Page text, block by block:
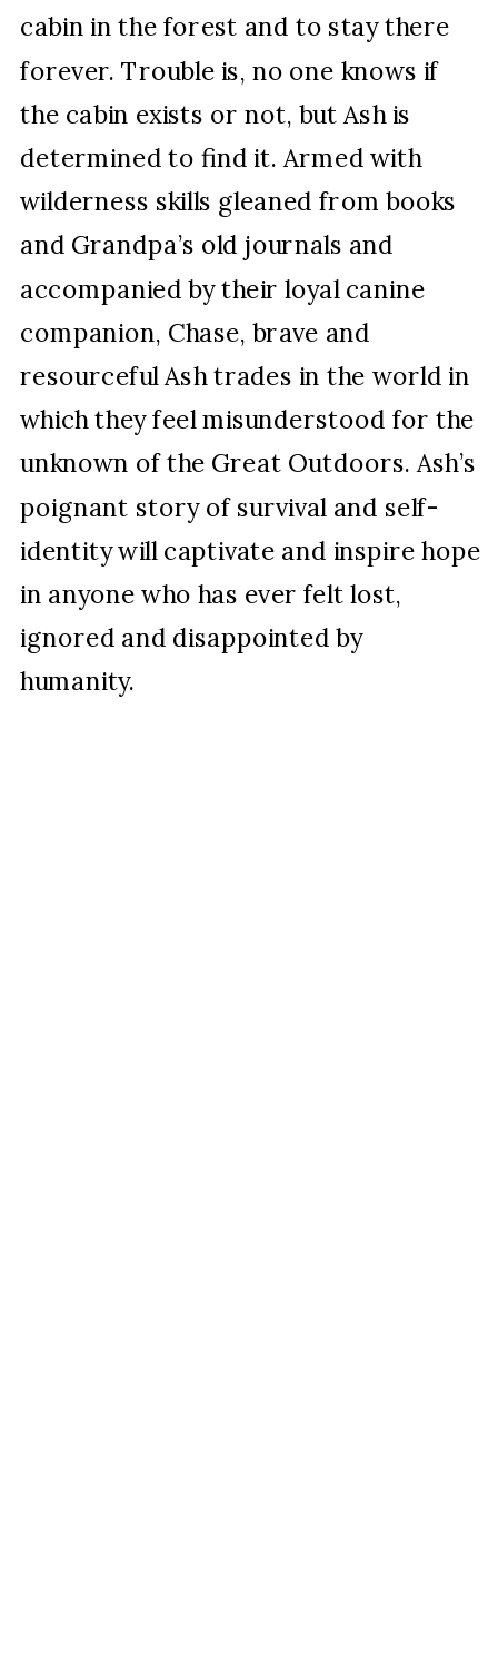
cabin in the forest and to stay there
forever. Trouble is, no one knows if
the cabin exists or not, but Ash is
determined to find it. Armed with
wilderness skills gleaned from books
and Grandpa’s old journals and
accompanied by their loyal canine
companion, Chase, brave and
resourceful Ash trades in the world in
which they feel misunderstood for the
unknown of the Great Outdoors. Ash’s
poignant story of survival and self-
identity will captivate and inspire hope
in anyone who has ever felt lost,
ignored and disappointed by
humanity.